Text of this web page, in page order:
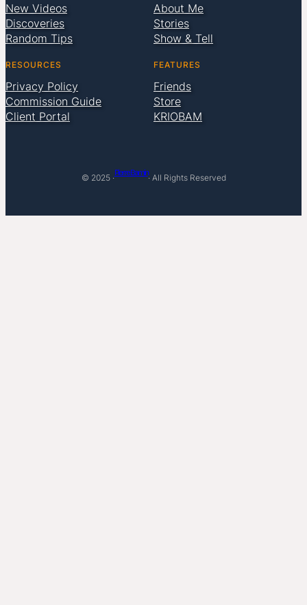
New Videos
Discoveries
Random Tips
About Me
Stories
Show & Tell
RESOURCES
Privacy Policy
Commission Guide
Client Portal
FEATURES
Friends
Store
KRIOBAM
© 2025 ·Pierre Bamin· All Rights Reserved